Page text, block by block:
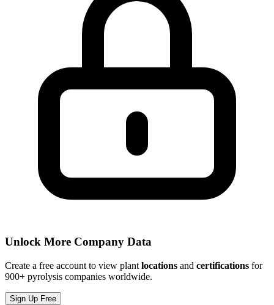
Unlock More Company Data
Create a free account to view plant locations and certifications for
900+ pyrolysis companies worldwide.
Sign Up Free